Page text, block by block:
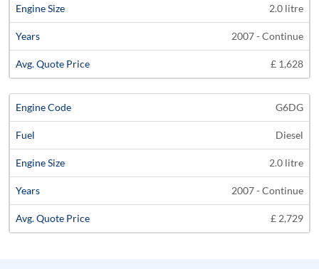
2.0 litre
2007 - Continue
£ 1,628
G6DG
Diesel
2.0 litre
2007 - Continue
£ 2,729